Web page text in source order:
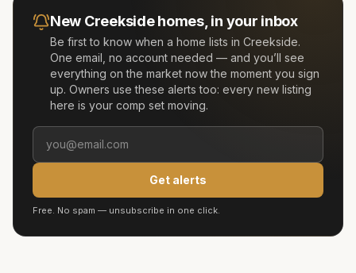
New Creeksidehomes, in your inbox
Be first to know when a home lists in Creekside.
One email, no account needed — and you’ll see
everything on the market now the moment you sign
up. Owners use these alerts too: every new listing
here is your comp set moving.
Get alerts
Free. No spam — unsubscribe in one click.